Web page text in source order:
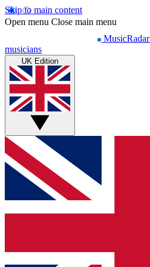
Skip to main content
Open menu Close main menu
MusicRadar
musicians
UK Edition